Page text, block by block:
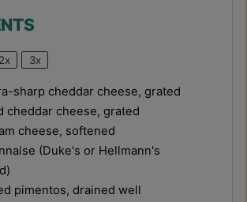
2x 3x
sharp cheddar cheese, grated
cheddar cheese, grated
cheese, softened
(Duke's or Hellmann's
pimentos, drained well